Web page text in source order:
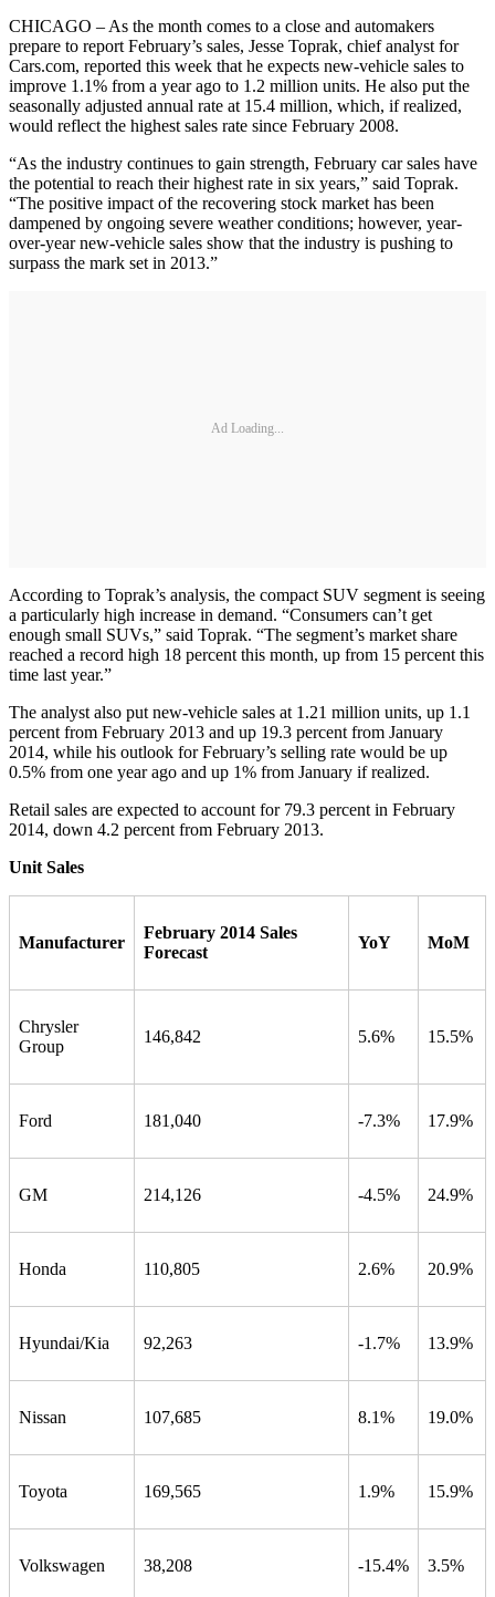
CHICAGO – As the month comes to a close and automakers
prepare to report February’s sales, Jesse Toprak, chief analyst for
Cars.com, reported this week that he expects new-vehicle sales to
improve 1.1% from a year ago to 1.2 million units. He also put the
seasonally adjusted annual rate at 15.4 million, which, if realized,
would reflect the highest sales rate since February 2008.
“As the industry continues to gain strength, February car sales have
the potential to reach their highest rate in six years,” said Toprak.
“The positive impact of the recovering stock market has been
dampened by ongoing severe weather conditions; however, year-
over-year new-vehicle sales show that the industry is pushing to
surpass the mark set in 2013.”
Ad Loading...
According to Toprak’s analysis, the compact SUV segment is seeing
a particularly high increase in demand. “Consumers can’t get
enough small SUVs,” said Toprak. “The segment’s market share
reached a record high 18 percent this month, up from 15 percent this
time last year.”
The analyst also put new-vehicle sales at 1.21 million units, up 1.1
percent from February 2013 and up 19.3 percent from January
2014, while his outlook for February’s selling rate would be up
0.5% from one year ago and up 1% from January if realized.
Retail sales are expected to account for 79.3 percent in February
2014, down 4.2 percent from February 2013.
Unit Sales
Manufacturer
February 2014 Sales
Forecast
YoY MoM
Chrysler
Group
146,842 5.6% 15.5%
Ford 181,040 -7.3% 17.9%
GM 214,126 -4.5% 24.9%
Honda 110,805 2.6% 20.9%
Hyundai/Kia 92,263 -1.7% 13.9%
Nissan 107,685 8.1% 19.0%
Toyota 169,565 1.9% 15.9%
Volkswagen 38,208 -15.4% 3.5%